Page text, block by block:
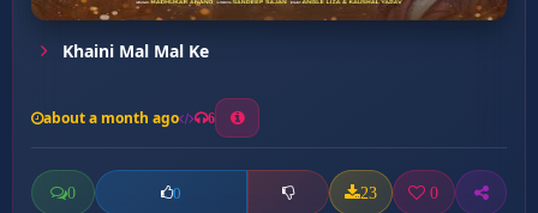
Khaini Mal Mal Ke
about a month ago 6
0 0 23 0